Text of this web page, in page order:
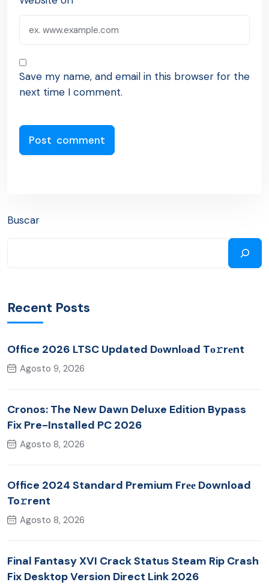
Save my name, and email in this browser for the
next time I comment.
Buscar
Recent Posts
Office 2026 LTSC Updated Dоwnlоad Tо𝚛rеnt
Agosto 9, 2026
Cronos: The New Dawn Deluxe Edition Bypass
Fix Pre-Installed PC 2026
Agosto 8, 2026
Office 2024 Standard Premium Frее Download
To𝚛rent
Agosto 8, 2026
Final Fantasy XVI Crack Status Steam Rip Crash
Fix Desktop Version Direct Link 2026